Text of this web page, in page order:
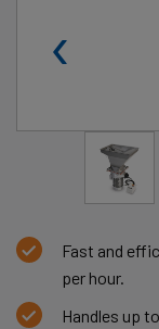
‹
Fast and
per hour.
Handles up